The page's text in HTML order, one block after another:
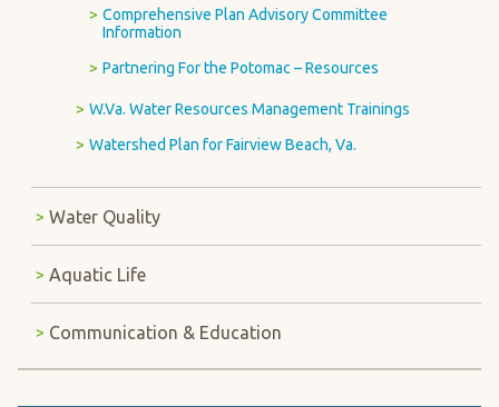
Comprehensive Plan Advisory Committee
Information
Partnering For the Potomac – Resources
W.Va. Water Resources Management Trainings
Watershed Plan for Fairview Beach, Va.
Water Quality
Aquatic Life
Communication & Education